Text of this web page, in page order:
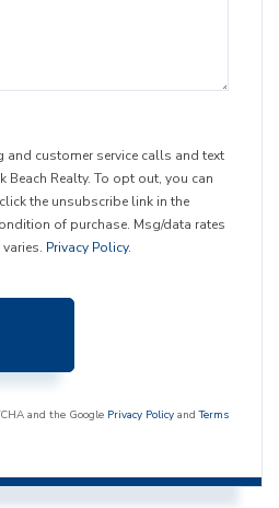
and customer service calls and text
Beach Realty. To opt out, you can
the unsubscribe link in the
of purchase. Msg/data rates
Privacy Policy.
and the Google Privacy Policy andTerms